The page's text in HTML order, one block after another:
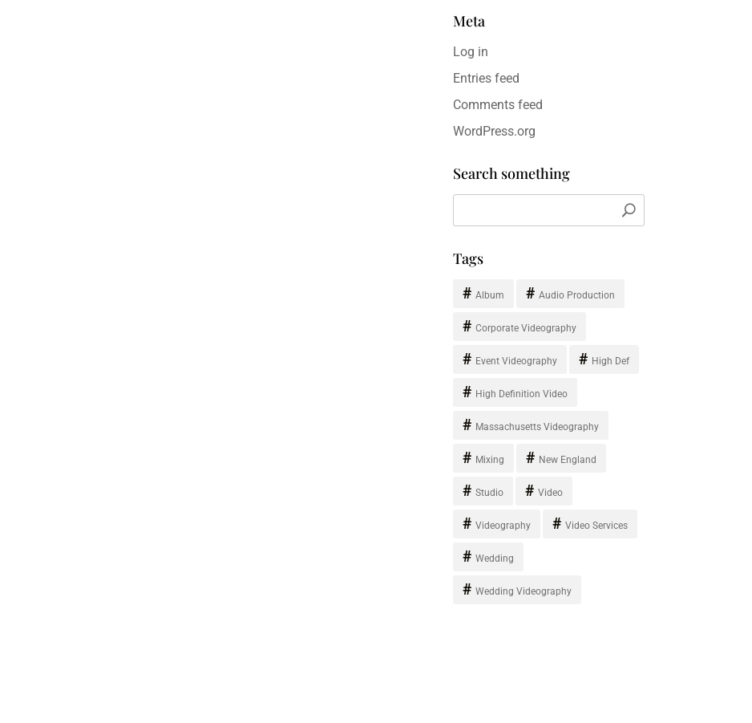
Meta
Log in
Entries feed
Comments feed
WordPress.org
Search something
Tags
Album Audio Production
Corporate Videography
Event Videography High Def
High Definition Video
Massachusetts Videography
Mixing New England
Studio Video
Videography Video Services
Wedding
Wedding Videography